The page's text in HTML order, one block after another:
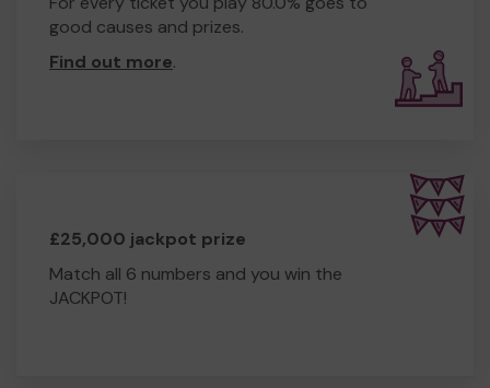
Share our page to help spread the word 📢
Come along to our fundraising events and cheer us on!
Thank you for helping us make this dream a reality.
Together, we can make Nottinghamshire proud! 💚
#Scouts #WorldScoutJamboree #Poland2027
good causes and prizes.
Find out more.
£25,000 jackpot prize
Match all 6 numbers and you win the
JACKPOT!